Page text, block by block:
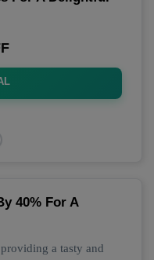
40% For A
a tasty and